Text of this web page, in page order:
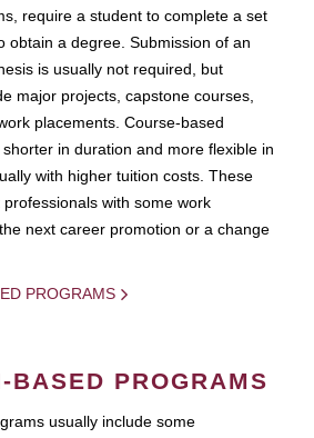
require a student to complete a set
obtain a degree. Submission of an
is usually not required, but
major projects, capstone courses,
placements. Course-based
in duration and more flexible in
with higher tuition costs. These
with some work
next career promotion or a change
PROGRAMS
BASED PROGRAMS
usually include some